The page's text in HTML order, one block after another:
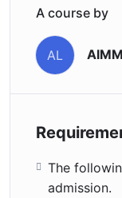
A course by
AL
The
admission.